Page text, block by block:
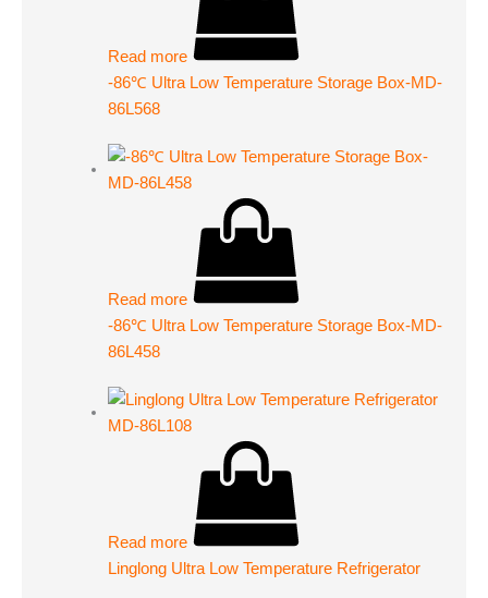
Read more
-86℃ Ultra Low Temperature Storage Box-MD-
86L568
Read more
-86℃ Ultra Low Temperature Storage Box-MD-
86L458
Read more
Linglong Ultra Low Temperature Refrigerator